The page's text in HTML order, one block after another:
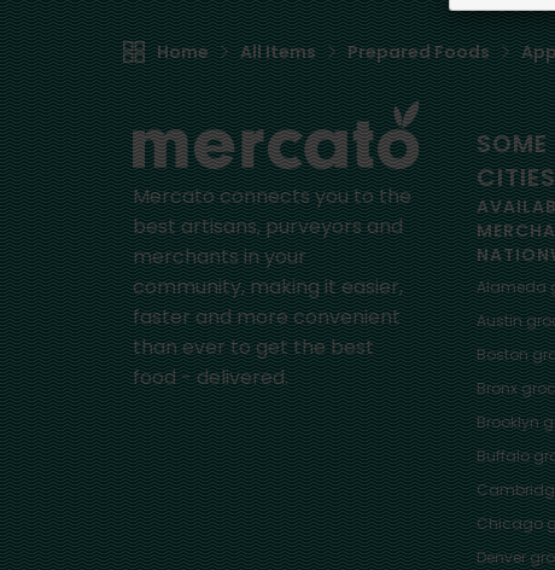
Home All Items Prepared Foods
Mercato connects you to the
best artisans, purveyors and
merchants in your
community, making it easier,
faster and more convenient
than ever to get the best
food - delivered.
SOME
CITIES
Alameda
Austin
Boston
Bronx
Brooklyn
Buffalo
Chicago
Denver